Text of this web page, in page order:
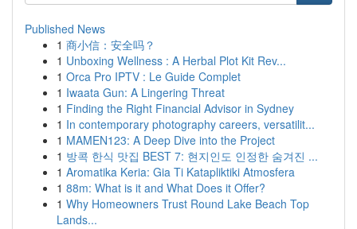
Published News
1 商小信：安全吗？
1 Unboxing Wellness : A Herbal Plot Kit Rev...
1 Orca Pro IPTV : Le Guide Complet
1 Iwaata Gun: A Lingering Threat
1 Finding the Right Financial Advisor in Sydney
1 In contemporary photography careers, versatilit...
1 MAMEN123: A Deep Dive into the Project
1 방콕 한식 맛집 BEST 7: 현지인도 인정한 숨겨진 ...
1 Aromatika Keria: Gia Ti Katapliktiki Atmosfera
1 88m: What is it and What Does it Offer?
1 Why Homeowners Trust Round Lake Beach Top
Lands...